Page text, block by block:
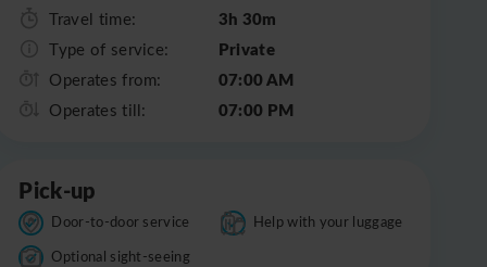
Travel time: 3h 30m
Type of service: Private
Operates from: 07:00 AM
Operates till: 07:00 PM
Pick-up
Door-to-door service
Help with your luggage
Optional sight-seeing